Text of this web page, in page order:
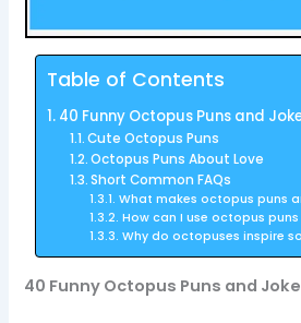
Table of Contents
40 Funny Octopus Puns and
Cute Octopus Puns
Octopus Puns About Love
Short Common FAQs
What makes octopus puns
How can I use octopus
Why do octopuses inspire
40 Funny Octopus Puns and